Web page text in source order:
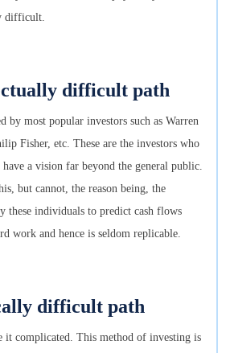
difficult.
difficult path
by most popular investors such as Warren
Fisher, etc. These are the investors who
a vision far beyond the general public.
but cannot, the reason being, the
these individuals to predict cash flows
work and hence is seldom replicable.
difficult path
it complicated. This method of investing is